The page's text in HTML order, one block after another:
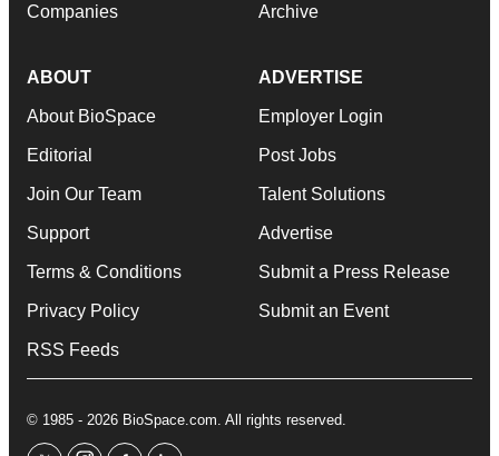
Companies Archive
ABOUT
About BioSpace
Editorial
Join Our Team
Support
Terms & Conditions
Privacy Policy
RSS Feeds
ADVERTISE
Employer Login
Post Jobs
Talent Solutions
Advertise
Submit a Press Release
Submit an Event
© 1985 - 2026 BioSpace.com. All rights reserved.